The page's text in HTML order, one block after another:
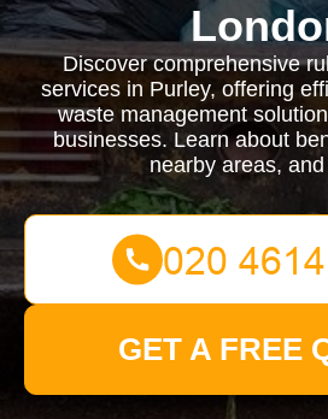
Discover comprehensive
services in Purley, offering
waste management
businesses. Learn about
nearby areas,
GET A FREE